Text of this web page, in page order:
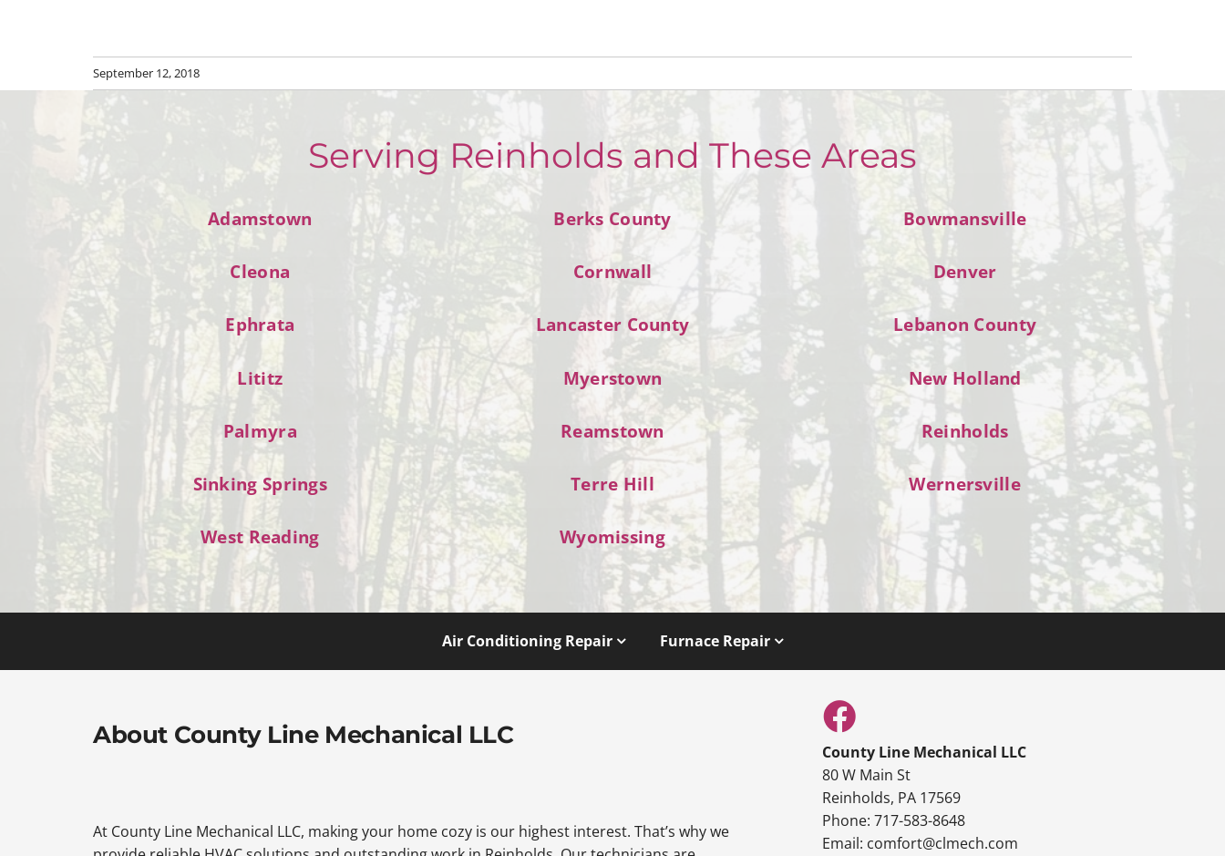
September 12, 2018
Serving Reinholds and These Areas
Adamstown Berks County Bowmansville
Cleona Cornwall Denver
Ephrata Lancaster County Lebanon County
Lititz Myerstown New Holland
Palmyra Reamstown Reinholds
Sinking Springs Terre Hill Wernersville
West Reading Wyomissing
Air Conditioning Repair Furnace Repair
About County Line Mechanical LLC
At County Line Mechanical LLC, making your home cozy is our highest interest. That’s why we
County Line Mechanical LLC
80 W Main St
Reinholds, PA 17569
Phone: 717-583-8648
Email: comfort@clmech.com